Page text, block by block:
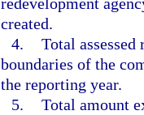
created.
4. Total
boundaries of the
the reporting year.
5. Total amount